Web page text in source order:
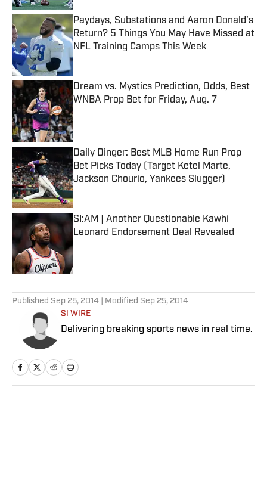
Paydays, Substations and Aaron Donald’s
Return? 5 Things You May Have Missed at
NFL Training Camps This Week
Published by on Invalid Date
Dream vs. Mystics Prediction, Odds, Best
WNBA Prop Bet for Friday, Aug. 7
Published by on Invalid Date
Daily Dinger: Best MLB Home Run Prop
Bet Picks Today (Target Ketel Marte,
Jackson Chourio, Yankees Slugger)
Published by on Invalid Date
SI:AM | Another Questionable Kawhi
Leonard Endorsement Deal Revealed
Published by on Invalid Date
Published Sep 25, 2014 | Modified Sep 25, 2014
SI WIRE
Delivering breaking sports news in real time.